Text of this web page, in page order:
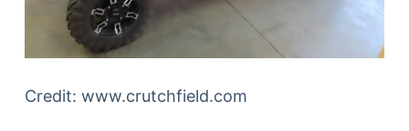
Credit: www.crutchfield.com